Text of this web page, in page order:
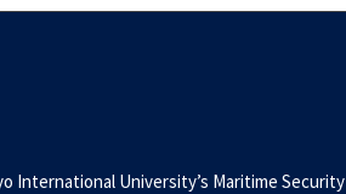
International University’s Maritime Security